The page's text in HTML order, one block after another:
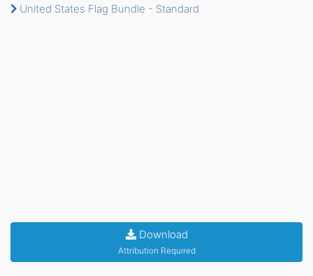
United States Flag Bundle - Standard
Download
Attribution Required